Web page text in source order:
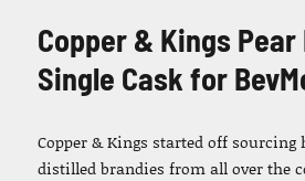
Copper & Kings Pear
Single Cask for
Copper & Kings started off
distilled brandies from all over the